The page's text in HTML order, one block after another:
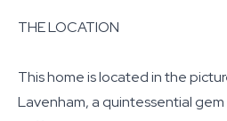
THE LOCATION
This home is located in the
Lavenham, a quintessential